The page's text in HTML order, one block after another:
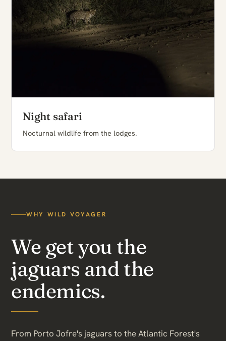
Night safari
Nocturnal wildlife from the lodges.
WHY WILD VOYAGER
We get you the
jaguars and the
endemics.
From Porto Jofre's jaguars to the Atlantic Forest's